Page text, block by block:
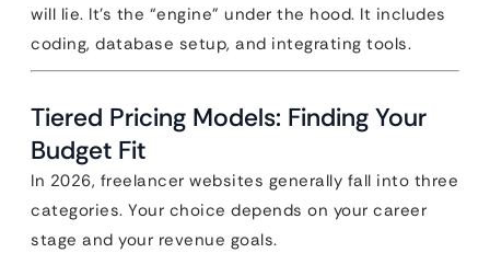
will lie. It’s the “engine” under the hood. It includes
coding, database setup, and integrating tools.
Tiered Pricing Models: Finding Your
Budget Fit
In 2026, freelancer websites generally fall into three
categories. Your choice depends on your career
stage and your revenue goals.